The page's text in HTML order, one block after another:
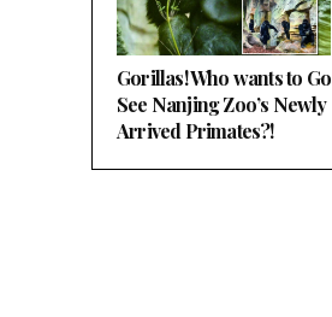
Gorillas! Who wants to Go
See Nanjing Zoo’s Newly
Arrived Primates?!